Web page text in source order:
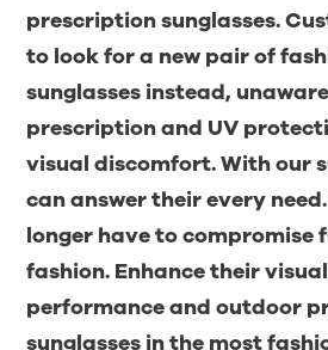
prescription sunglasses.
to look for a new pair of
sunglasses instead,
prescription and UV
visual discomfort. With our
can answer their every
longer have to compromise
fashion. Enhance their
performance and outdoor
sunglasses in the most